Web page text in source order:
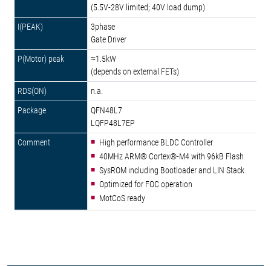
(5.5V-28V limited; 40V load dump)
3phase
Gate Driver
≈1.5kW
(depends on external FETs)
n.a.
QFN48L7
LQFP48L7EP
High performance BLDC Controller
40MHz ARM® Cortex®-M4 with 96kB Flash
SysROM including Bootloader and LIN Stack
Optimized for FOC operation
MotCoS ready